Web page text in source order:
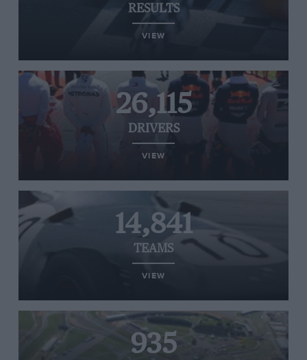
RESULTS
VIEW
26,115
DRIVERS
VIEW
14,841
TEAMS
VIEW
935